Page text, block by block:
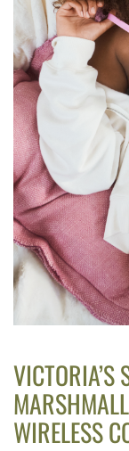
VICTORIA’S
WIRELESS